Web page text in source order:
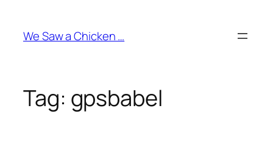
content
We Saw a Chicken …
Tag: gpsbabel